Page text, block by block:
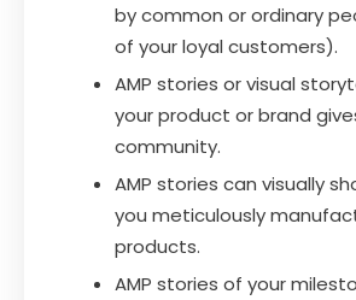
by common or ordinary
of your loyal customers).
AMP stories or visual
your product or brand
community.
AMP stories can visually
you meticulously
products.
AMP stories of your